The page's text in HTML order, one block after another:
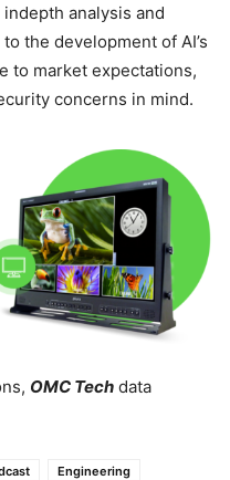
analysis and
the development of AI’s
to market expectations,
concerns in mind.
OMC Tech data
Engineering